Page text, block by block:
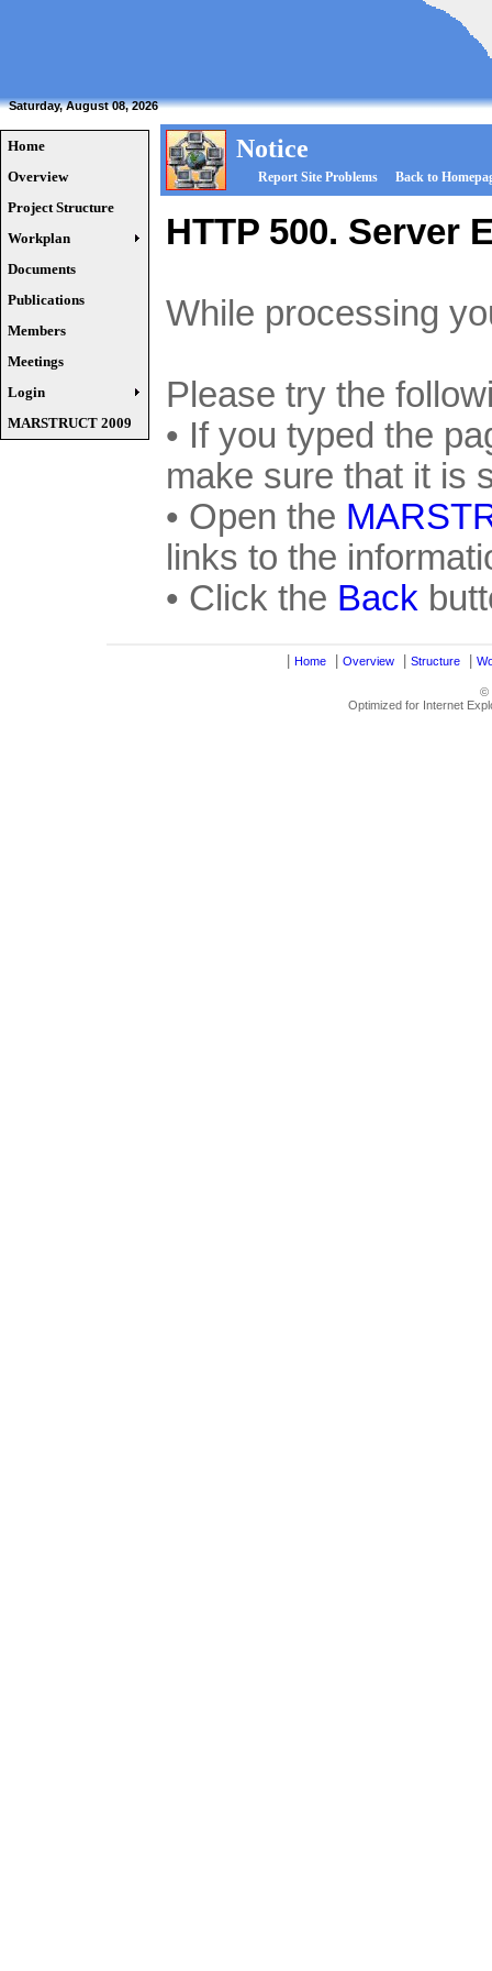
Saturday, August 08, 2026
Home
Overview
Project Structure
Workplan
Documents
Publications
Members
Meetings
Login
MARSTRUCT 2009
Notice
Report Site Problems Back to
HTTP 500. Server
While processing
Please try the
• If you typed the
make sure that it is
• Open the
links to the
• Click the Back
Home Overview Structure
©
Optimized for Internet